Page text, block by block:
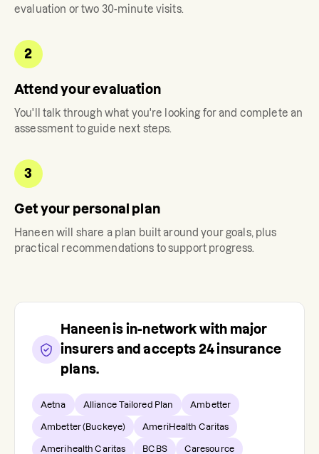
evaluation or two 30-minute visits.
2
Attend your evaluation
You'll talk through what you're looking for and complete an
assessment to guide next steps.
3
Get your personal plan
Haneen will share a plan built around your goals, plus
practical recommendations to support progress.
Haneenis in-network with major
insurers and accepts 24insurance
plans.
Aetna Alliance Tailored Plan Ambetter
Ambetter (Buckeye) AmeriHealth Caritas
Amerihealth Caritas BCBS Caresource